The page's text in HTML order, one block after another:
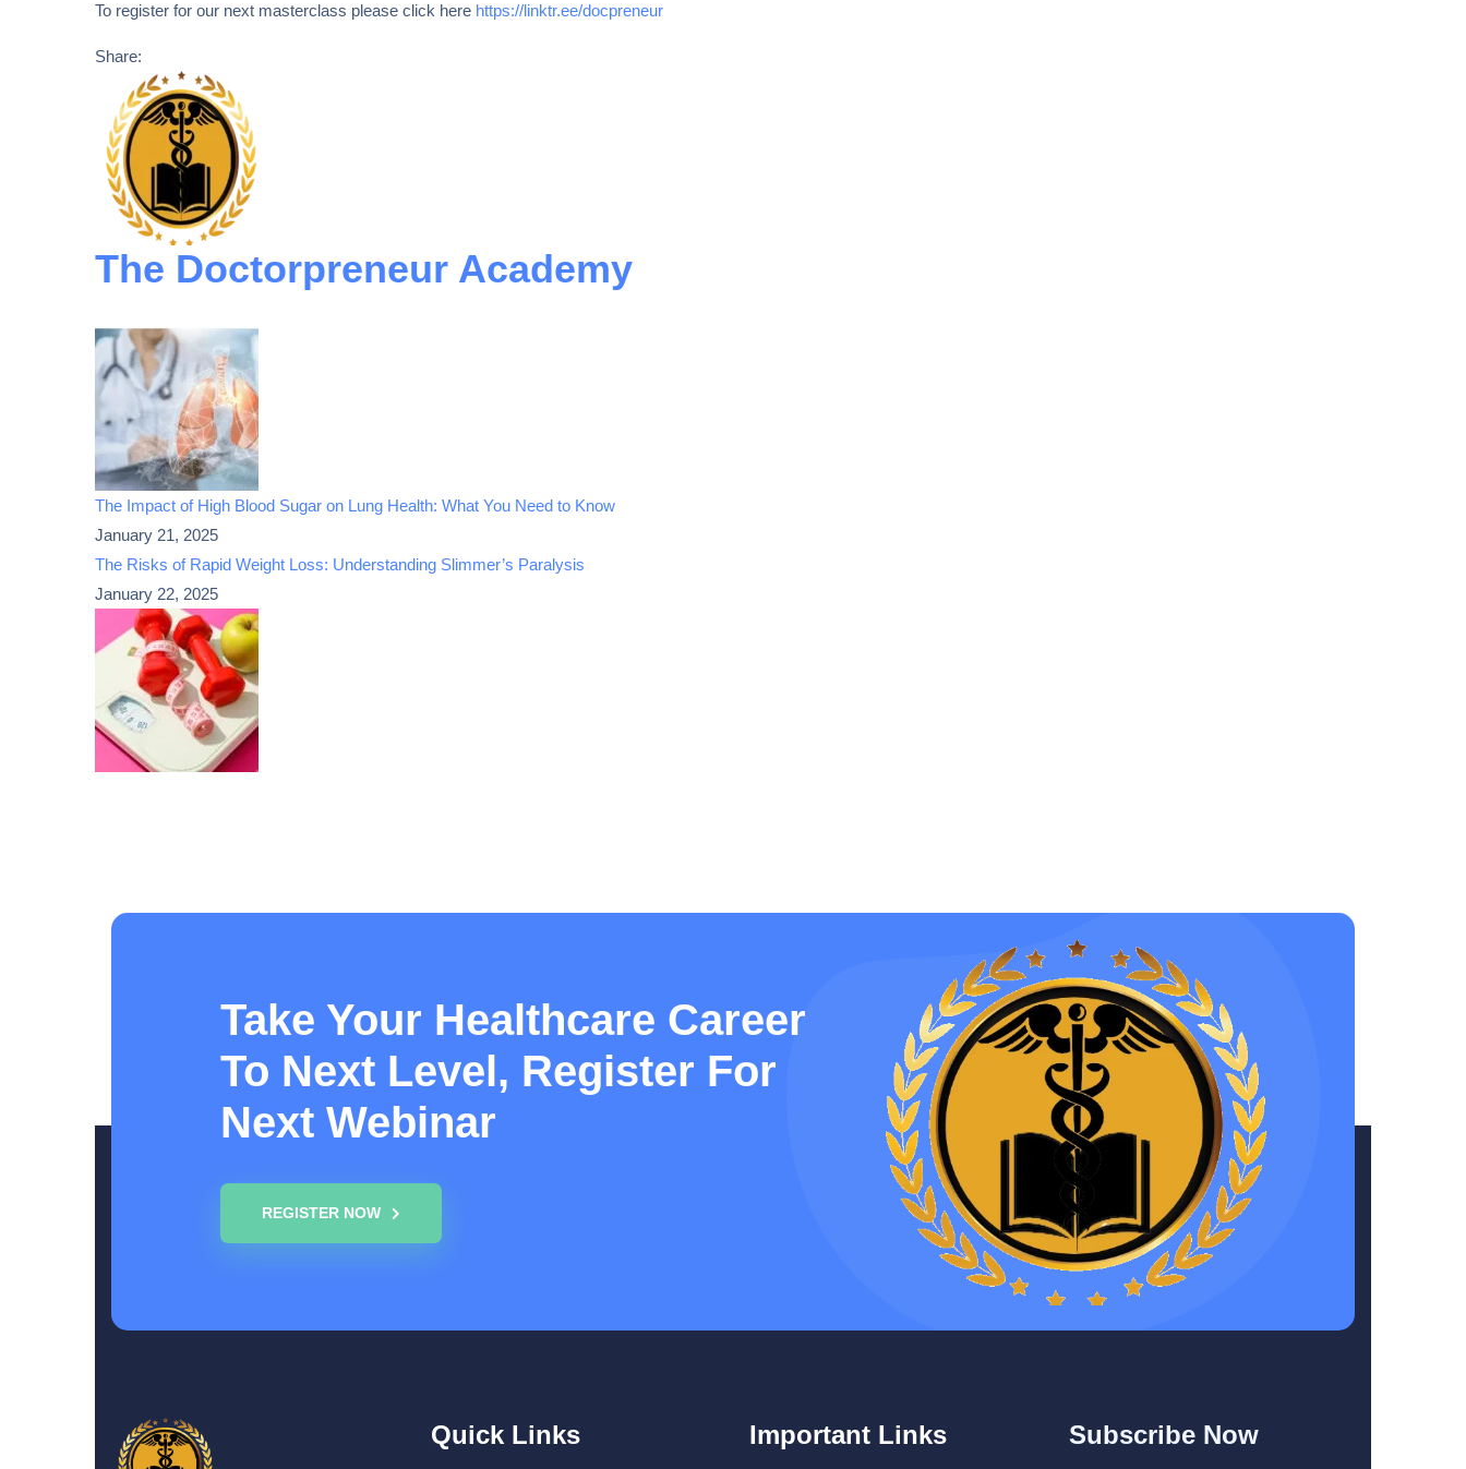
To register for our next masterclass please click here https://linktr.ee/docpreneur
Share:
The Doctorpreneur Academy
The Impact of High Blood Sugar on Lung Health: What You Need to Know
January 21, 2025
The Risks of Rapid Weight Loss: Understanding Slimmer’s Paralysis
January 22, 2025
Take Your Healthcare Career
To Next Level, Register For
Next Webinar
REGISTER NOW
Quick Links Important Links Subscribe Now